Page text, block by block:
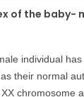
of the baby-
individual
their normal
chromosome